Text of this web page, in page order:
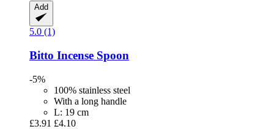
Add
5.0 (1)
Bitto Incense Spoon
-5%
100% stainless steel
With a long handle
L: 19 cm
£3.91 £4.10